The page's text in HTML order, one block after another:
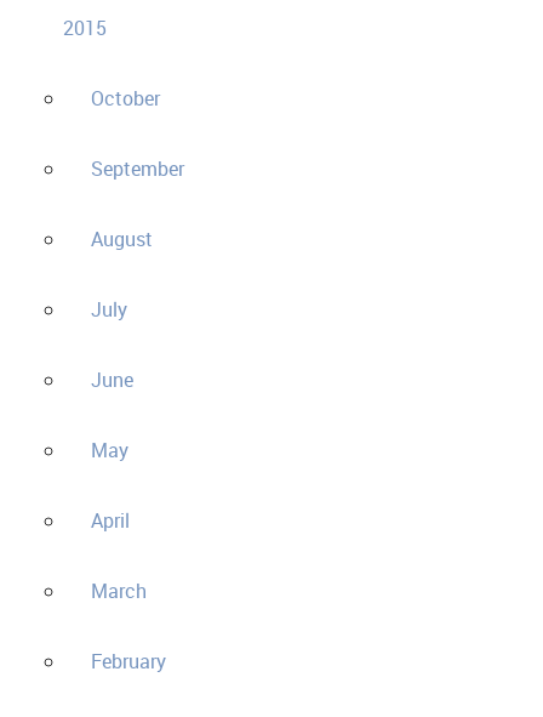
2015
October
September
August
July
June
May
April
March
February